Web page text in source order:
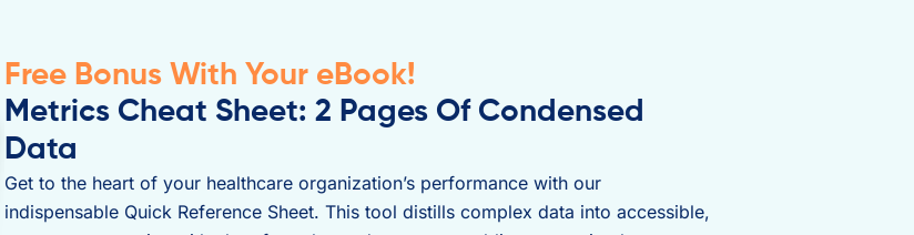
Free Bonus With Your eBook!
Metrics Cheat Sheet: 2 Pages Of Condensed
Data
Get to the heart of your healthcare organization’s performance with our
indispensable Quick Reference Sheet. This tool distills complex data into accessible,